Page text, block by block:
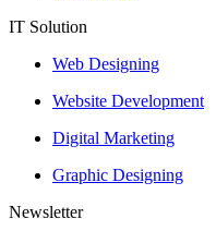
IT Solution
Web Designing
Website Development
Digital Marketing
Graphic Designing
Newsletter